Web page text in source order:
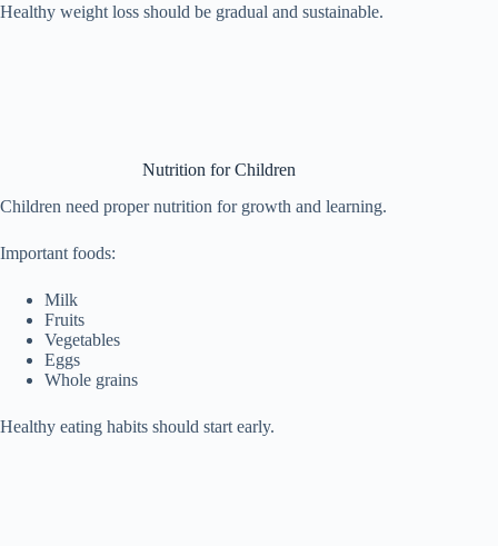
Healthy weight loss should be gradual and sustainable.
Nutrition for Children
Children need proper nutrition for growth and learning.
Important foods:
Milk
Fruits
Vegetables
Eggs
Whole grains
Healthy eating habits should start early.